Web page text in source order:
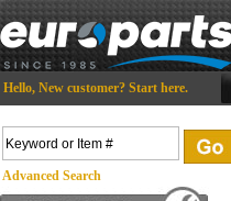
Hello, New customer? Start here.
Advanced Search